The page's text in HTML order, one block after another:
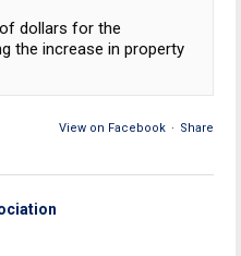
dollars for the
the increase in property
View on Facebook · Share